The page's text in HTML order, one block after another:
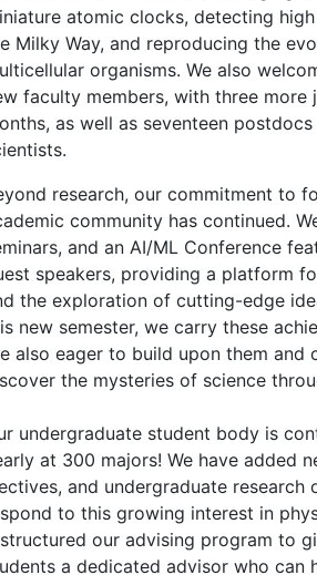
atomic clocks, detecting
Milky Way, and reproducing the
organisms. We also
faculty members, with three more
as well as seventeen
research, our commitment to
community has continued.
and an AI/ML Conference
speakers, providing a platform
the exploration of cutting-edge
new semester, we carry these
also eager to build upon them and
the mysteries of science
undergraduate student body is
at 300 majors! We have added
and undergraduate research
to this growing interest in
our advising program to
a dedicated advisor who can